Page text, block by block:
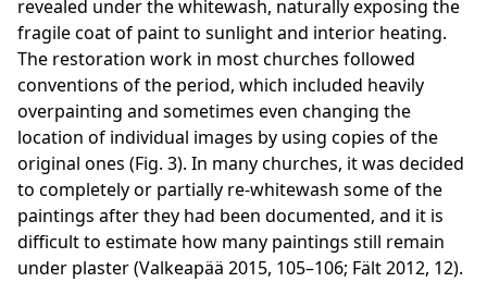
revealed under the whitewash, naturally exposing the
fragile coat of paint to sunlight and interior heating.
The restoration work in most churches followed
conventions of the period, which included heavily
overpainting and sometimes even changing the
location of individual images by using copies of the
original ones (Fig. 3). In many churches, it was decided
to completely or partially re-whitewash some of the
paintings after they had been documented, and it is
difficult to estimate how many paintings still remain
under plaster (Valkeapää 2015, 105–106; Fält 2012, 12).